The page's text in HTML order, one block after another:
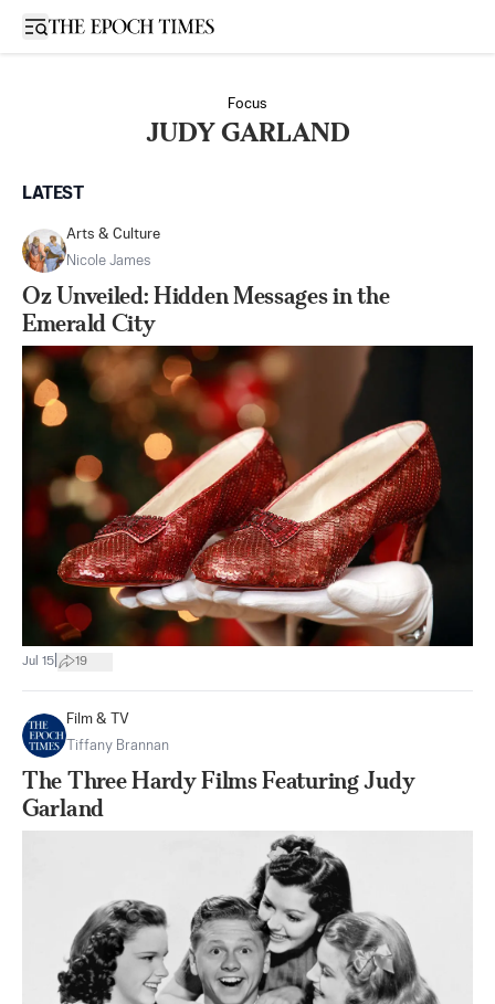
Open sidebar
Focus
JUDY GARLAND
LATEST
Arts & Culture
Nicole James
Oz Unveiled: Hidden Messages in the
Emerald City
Jul 15 19
Film & TV
Tiffany Brannan
The Three Hardy Films Featuring Judy
Garland